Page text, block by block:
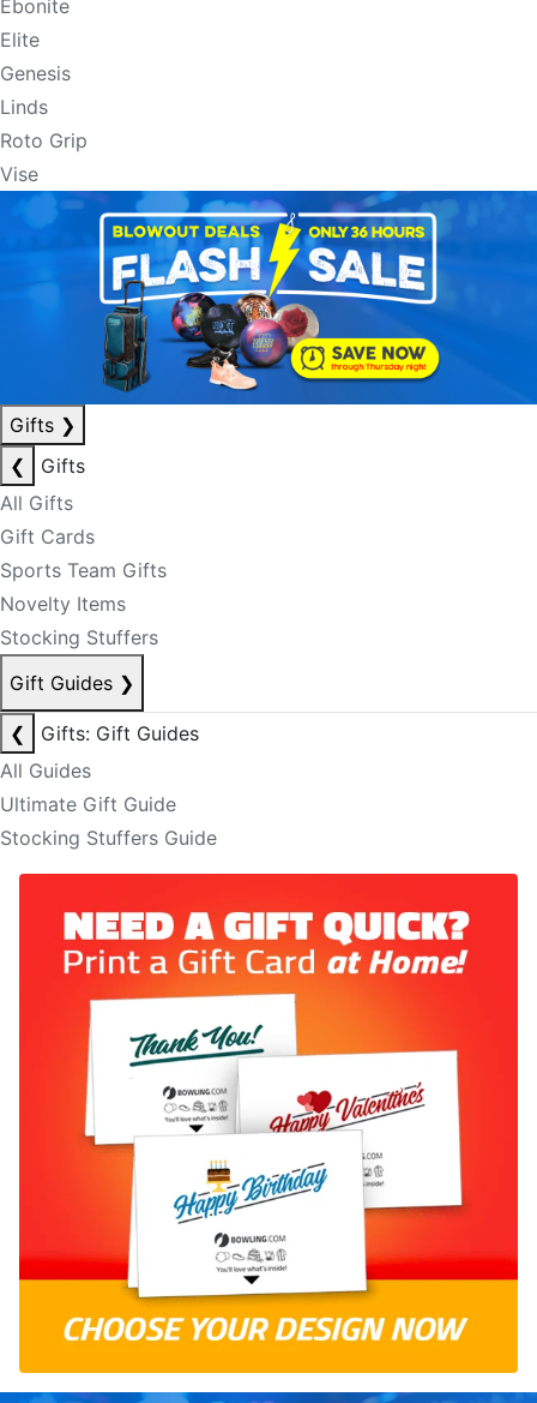
Ebonite
Elite
Genesis
Linds
Roto Grip
Vise
Gifts ❯
❮
Gifts
All Gifts
Gift Cards
Sports Team Gifts
Novelty Items
Stocking Stuffers
Gift Guides ❯
❮
Gifts: Gift Guides
All Guides
Ultimate Gift Guide
Stocking Stuffers Guide